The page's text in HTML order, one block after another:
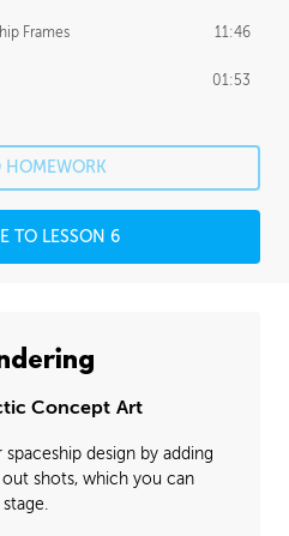
Frames 11:46
01:53
HOMEWORK
TO LESSON 6
Concept Art
design by adding
shots, which you can